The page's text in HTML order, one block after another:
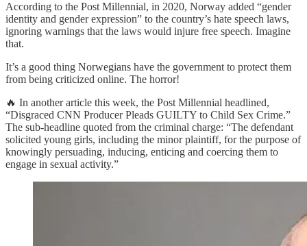
According to the Post Millennial, in 2020, Norway added “gender
identity and gender expression” to the country’s hate speech laws,
ignoring warnings that the laws would injure free speech. Imagine
that.
It’s a good thing Norwegians have the government to protect them
from being criticized online. The horror!
🔥 In another article this week, the Post Millennial headlined,
“Disgraced CNN Producer Pleads GUILTY to Child Sex Crime.”
The sub-headline quoted from the criminal charge: “The defendant
solicited young girls, including the minor plaintiff, for the purpose of
knowingly persuading, inducing, enticing and coercing them to
engage in sexual activity.”